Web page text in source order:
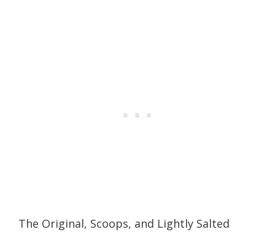
The Original, Scoops, and Lightly Salted